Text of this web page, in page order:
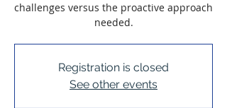
challenges versus the proactive approach
needed.
Registration is closed
See other events